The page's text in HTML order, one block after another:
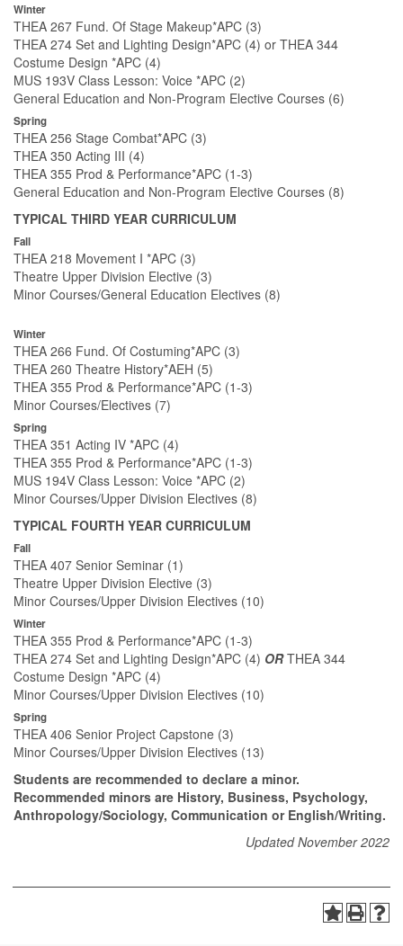
Winter
THEA 267 Fund. Of Stage Makeup*APC (3)
THEA 274 Set and Lighting Design*APC (4) or THEA 344
Costume Design *APC (4)
MUS 193V Class Lesson: Voice *APC (2)
General Education and Non-Program Elective Courses (6)
Spring
THEA 256 Stage Combat*APC (3)
THEA 350 Acting III (4)
THEA 355 Prod & Performance*APC (1-3)
General Education and Non-Program Elective Courses (8)
TYPICAL THIRD YEAR CURRICULUM
Fall
THEA 218 Movement I *APC (3)
Theatre Upper Division Elective (3)
Minor Courses/General Education Electives (8)
Winter
THEA 266 Fund. Of Costuming*APC (3)
THEA 260 Theatre History*AEH (5)
THEA 355 Prod & Performance*APC (1-3)
Minor Courses/Electives (7)
Spring
THEA 351 Acting IV *APC (4)
THEA 355 Prod & Performance*APC (1-3)
MUS 194V Class Lesson: Voice *APC (2)
Minor Courses/Upper Division Electives (8)
TYPICAL FOURTH YEAR CURRICULUM
Fall
THEA 407 Senior Seminar (1)
Theatre Upper Division Elective (3)
Minor Courses/Upper Division Electives (10)
Winter
THEA 355 Prod & Performance*APC (1-3)
THEA 274 Set and Lighting Design*APC (4) ORTHEA 344
Costume Design *APC (4)
Minor Courses/Upper Division Electives (10)
Spring
THEA 406 Senior Project Capstone (3)
Minor Courses/Upper Division Electives (13)
Students are recommended to declare a minor.
Recommended minors are History, Business, Psychology,
Anthropology/Sociology, Communication or English/Writing.
Updated November 2022